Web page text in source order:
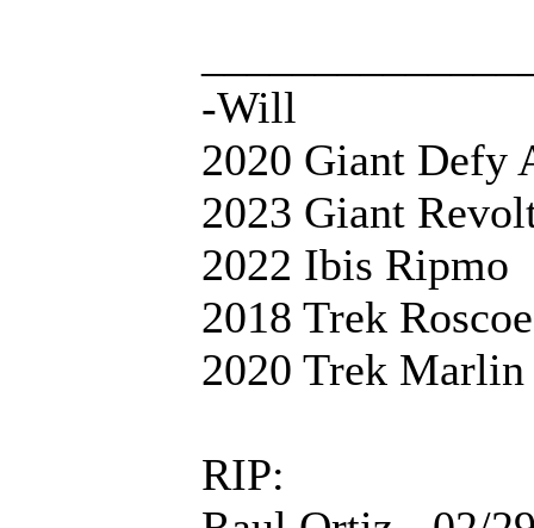
-Will
2020 Giant Defy
2023 Giant
2022 Ibis Ripmo
2018 Trek
2020 Trek Marlin
RIP: